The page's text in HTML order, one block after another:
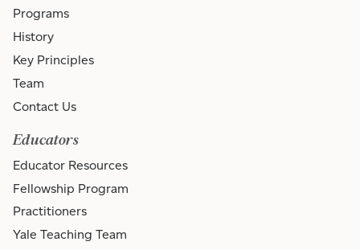
Programs
History
Key Principles
Team
Contact Us
Educators
Educator Resources
Fellowship Program
Practitioners
Yale Teaching Team